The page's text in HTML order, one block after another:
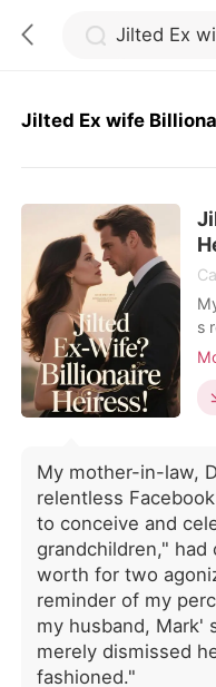
TOP UP
Reading History
Sign out
Jilted Ex wife
s
My mother-in-law,
relentless
to conceive and
grandchildren,"
worth for two
reminder of my
my husband, Mark'
merely dismissed
fashioned."